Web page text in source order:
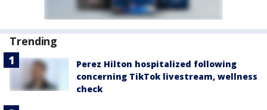
Trending
Perez Hilton hospitalized following
concerning TikTok livestream, wellness
check